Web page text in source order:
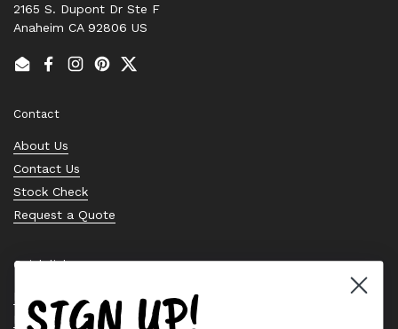
2165 S. Dupont Dr Ste F
Anaheim CA 92806 US
EmailFacebook
Instagram
PinterestTwitter
Contact
About Us
Contact Us
Stock Check
Request a Quote
Quick links
Bearing Knowledge Center
Privacy Policy